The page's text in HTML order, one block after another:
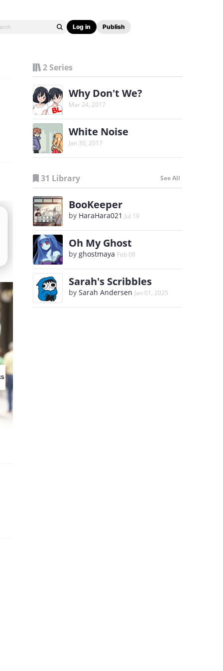
Log in Publish
2 Series
Why Don't We?
Mar 24, 2017
White Noise
Jan 30, 2017
31 Library See All
BooKeeper
by HaraHara021 Jul 19
Oh My Ghost
by ghostmaya Feb 08
Sarah's Scribbles
by Sarah Andersen Jan 01, 2025